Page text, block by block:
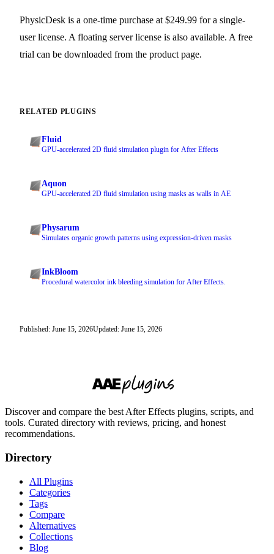
PhysicDesk is a one-time purchase at $249.99 for a single-
user license. A floating server license is also available. A free
trial can be downloaded from the product page.
RELATED PLUGINS
Fluid
GPU-accelerated 2D fluid simulation plugin for After Effects
Aquon
GPU-accelerated 2D fluid simulation using masks as walls in AE
Physarum
Simulates organic growth patterns using expression-driven masks
InkBloom
Procedural watercolor ink bleeding simulation for After Effects.
Published: June 15, 2026Updated: June 15, 2026
Discover and compare the best After Effects plugins, scripts, and
tools. Curated directory with reviews, pricing, and honest
recommendations.
Directory
All Plugins
Categories
Tags
Compare
Alternatives
Collections
Blog